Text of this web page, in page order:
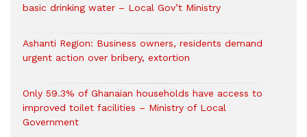
basic drinking water – Local Gov’t Ministry
Ashanti Region: Business owners, residents demand
urgent action over bribery, extortion
Only 59.3% of Ghanaian households have access to
improved toilet facilities – Ministry of Local
Government